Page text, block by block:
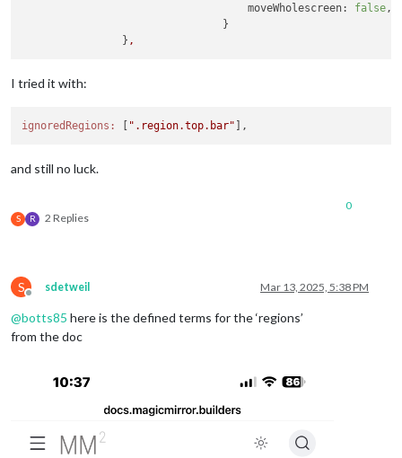
moveWholescreen:
false ,
                                }
                }
,
I tried it with:
ignoredRegions: ".region.top.bar"
and still no luck.
S R 2 Replies
0
S
Offline
sdetweil Mar 13, 2025, 5:38 PM
@botts85 here is the defined terms for the ‘regions’
from the doc